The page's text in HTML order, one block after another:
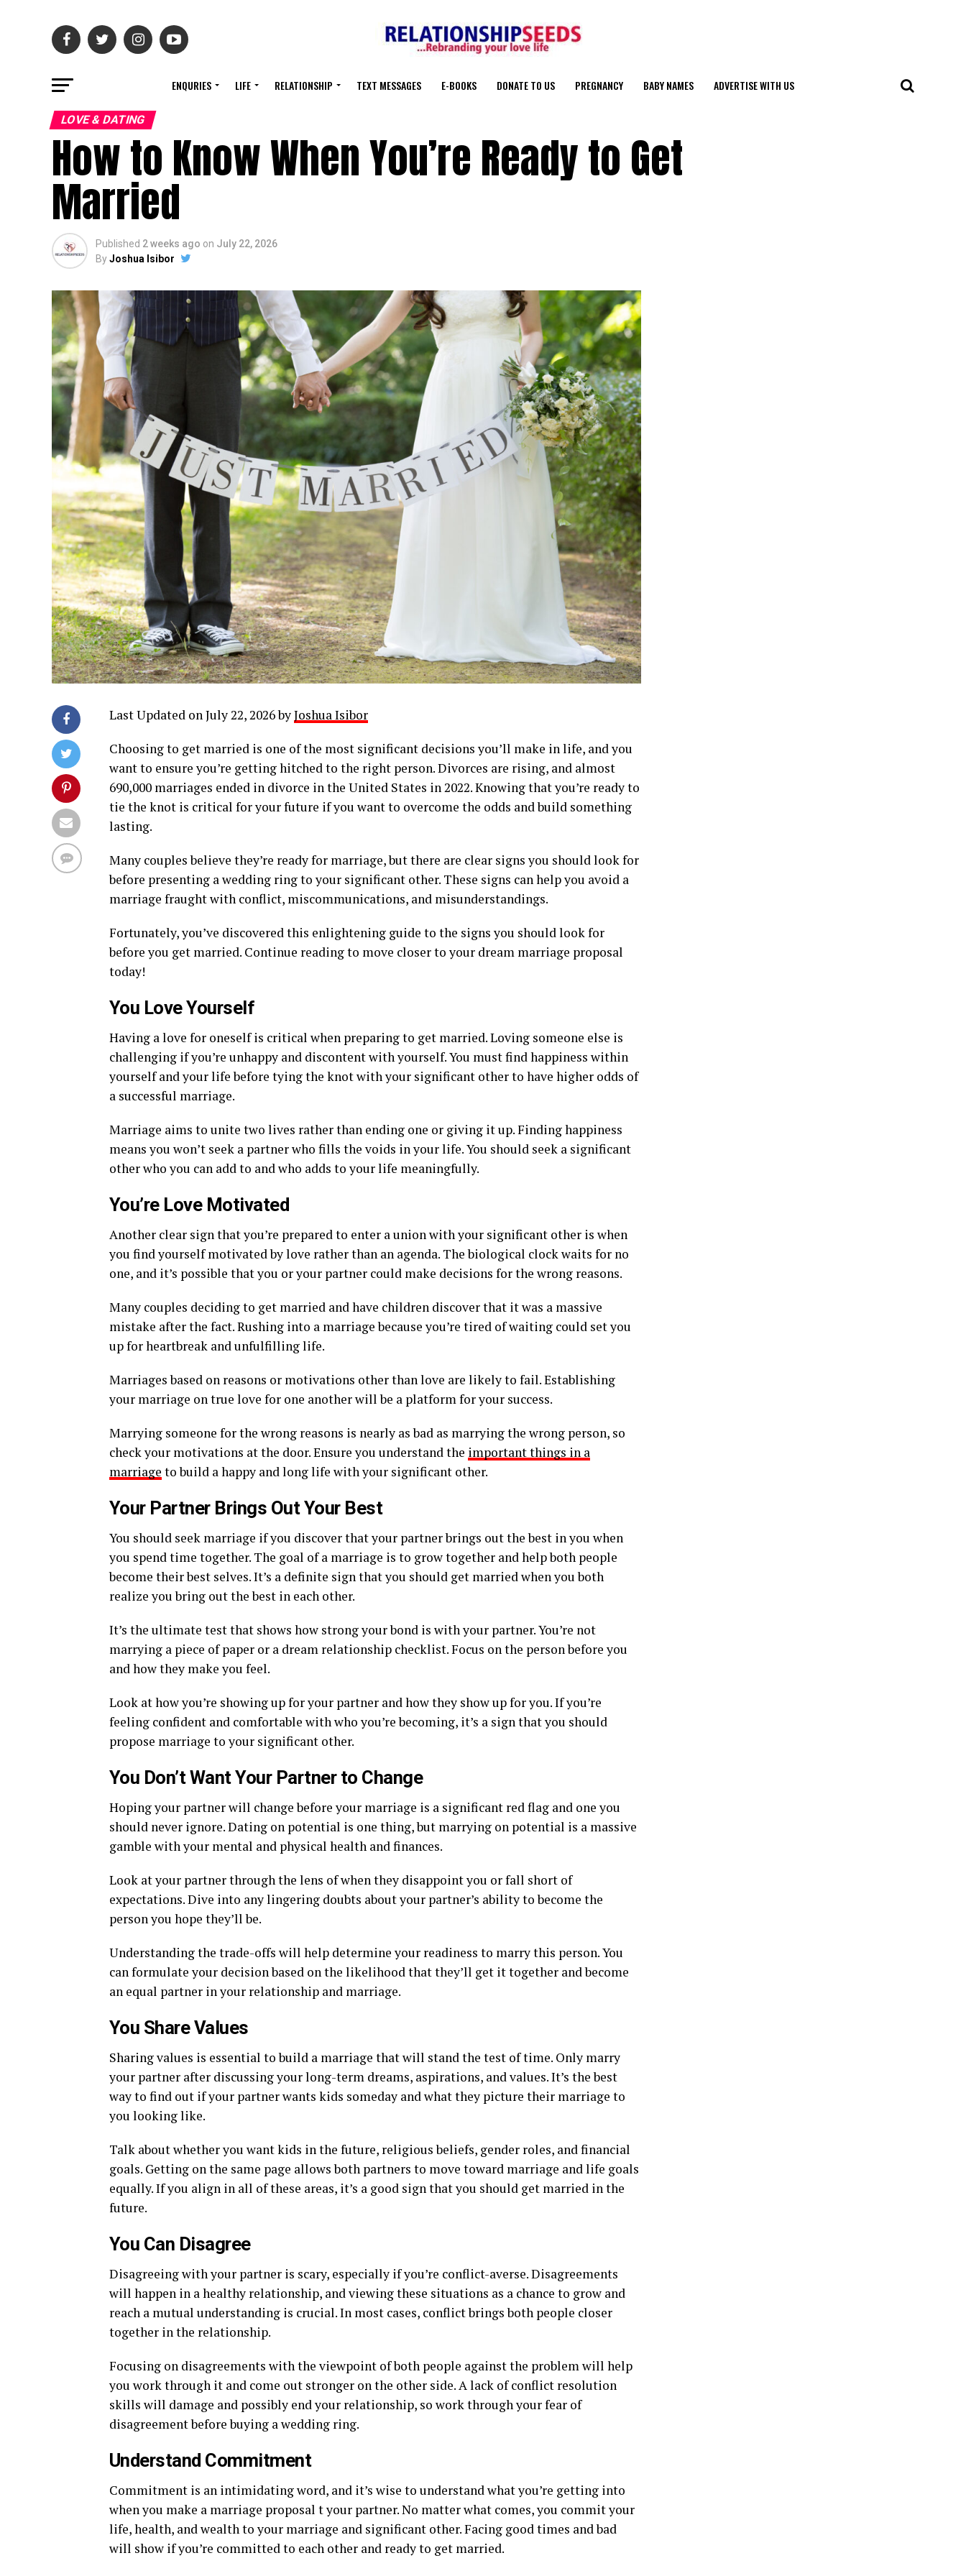
ENQURIES LIFE RELATIONSHIP TEXT MESSAGES E-BOOKS DONATE TO US PREGNANCY BABY NAMES ADVERTISE WITH US
LOVE & DATING
How to Know When You’re Ready to Get
Married
Published 2 weeks ago on July 22, 2026
ByJoshua Isibor
Last Updated on July 22, 2026 byJoshua Isibor
Choosing to get married is one of the most significant decisions you’ll make in life, and you
want to ensure you’re getting hitched to the right person. Divorces are rising, and almost
690,000 marriages ended in divorce in the United States in 2022. Knowing that you’re ready to
tie the knot is critical for your future if you want to overcome the odds and build something
lasting.
Many couples believe they’re ready for marriage, but there are clear signs you should look for
before presenting a wedding ring to your significant other. These signs can help you avoid a
marriage fraught with conflict, miscommunications, and misunderstandings.
Fortunately, you’ve discovered this enlightening guide to the signs you should look for
before you get married. Continue reading to move closer to your dream marriage proposal
today!
You Love Yourself
Having a love for oneself is critical when preparing to get married. Loving someone else is
challenging if you’re unhappy and discontent with yourself. You must find happiness within
yourself and your life before tying the knot with your significant other to have higher odds of
a successful marriage.
Marriage aims to unite two lives rather than ending one or giving it up. Finding happiness
means you won’t seek a partner who fills the voids in your life. You should seek a significant
other who you can add to and who adds to your life meaningfully.
You’re Love Motivated
Another clear sign that you’re prepared to enter a union with your significant other is when
you find yourself motivated by love rather than an agenda. The biological clock waits for no
one, and it’s possible that you or your partner could make decisions for the wrong reasons.
Many couples deciding to get married and have children discover that it was a massive
mistake after the fact. Rushing into a marriage because you’re tired of waiting could set you
up for heartbreak and unfulfilling life.
Marriages based on reasons or motivations other than love are likely to fail. Establishing
your marriage on true love for one another will be a platform for your success.
Marrying someone for the wrong reasons is nearly as bad as marrying the wrong person, so
check your motivations at the door. Ensure you understand the important things in a
marriage to build a happy and long life with your significant other.
Your Partner Brings Out Your Best
You should seek marriage if you discover that your partner brings out the best in you when
you spend time together. The goal of a marriage is to grow together and help both people
become their best selves. It’s a definite sign that you should get married when you both
realize you bring out the best in each other.
It’s the ultimate test that shows how strong your bond is with your partner. You’re not
marrying a piece of paper or a dream relationship checklist. Focus on the person before you
and how they make you feel.
Look at how you’re showing up for your partner and how they show up for you. If you’re
feeling confident and comfortable with who you’re becoming, it’s a sign that you should
propose marriage to your significant other.
You Don’t Want Your Partner to Change
Hoping your partner will change before your marriage is a significant red flag and one you
should never ignore. Dating on potential is one thing, but marrying on potential is a massive
gamble with your mental and physical health and finances.
Look at your partner through the lens of when they disappoint you or fall short of
expectations. Dive into any lingering doubts about your partner’s ability to become the
person you hope they’ll be.
Understanding the trade-offs will help determine your readiness to marry this person. You
can formulate your decision based on the likelihood that they’ll get it together and become
an equal partner in your relationship and marriage.
You Share Values
Sharing values is essential to build a marriage that will stand the test of time. Only marry
your partner after discussing your long-term dreams, aspirations, and values. It’s the best
way to find out if your partner wants kids someday and what they picture their marriage to
you looking like.
Talk about whether you want kids in the future, religious beliefs, gender roles, and financial
goals. Getting on the same page allows both partners to move toward marriage and life goals
equally. If you align in all of these areas, it’s a good sign that you should get married in the
future.
You Can Disagree
Disagreeing with your partner is scary, especially if you’re conflict-averse. Disagreements
will happen in a healthy relationship, and viewing these situations as a chance to grow and
reach a mutual understanding is crucial. In most cases, conflict brings both people closer
together in the relationship.
Focusing on disagreements with the viewpoint of both people against the problem will help
you work through it and come out stronger on the other side. A lack of conflict resolution
skills will damage and possibly end your relationship, so work through your fear of
disagreement before buying a wedding ring.
Understand Commitment
Commitment is an intimidating word, and it’s wise to understand what you’re getting into
when you make a marriage proposal t your partner. No matter what comes, you commit your
life, health, and wealth to your marriage and significant other. Facing good times and bad
will show if you’re committed to each other and ready to get married.